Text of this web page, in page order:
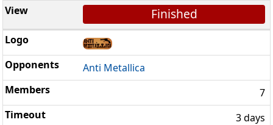
Finished
Anti Metallica
7
3 days